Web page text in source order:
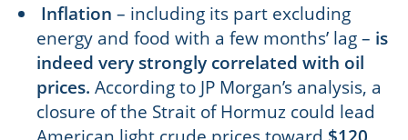
Inflation – including its part excluding
energy and food with a few months’ lag – is
indeed very strongly correlated with oil
prices. According to JP Morgan’s analysis, a
closure of the Strait of Hormuz could lead